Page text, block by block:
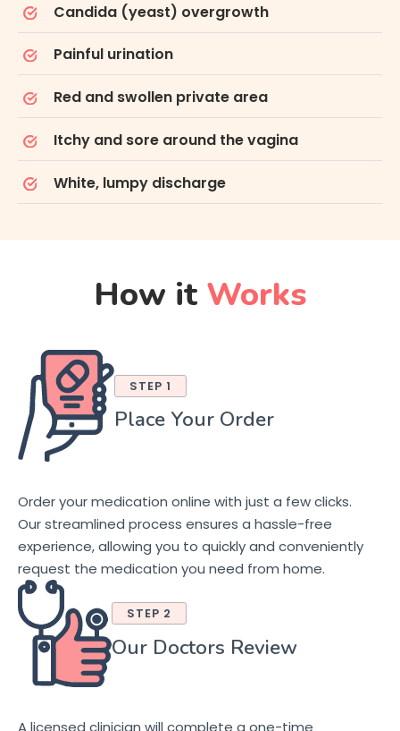
Candida (yeast) overgrowth
Painful urination
Red and swollen private area
Itchy and sore around the vagina
White, lumpy discharge
How it Works
STEP 1
Place Your Order
Order your medication online with just a few clicks.
Our streamlined process ensures a hassle-free
experience, allowing you to quickly and conveniently
request the medication you need from home.
STEP 2
Our Doctors Review
A licensed clinician will complete a one-time